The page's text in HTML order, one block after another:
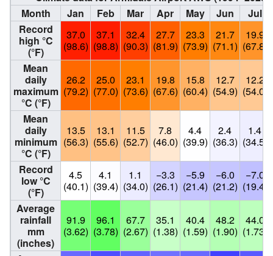
Month
Jan Feb Mar Apr May Jun
Jul
Record
high °C
(°F)
37.0
(98.6)
37.1
(98.8)
32.4
(90.3)
27.7
(81.9)
23.3
(73.9)
21.7
(71.1)
19.9
(67.8)
Mean
daily
maximum
°C (°F)
26.2
(79.2)
25.0
(77.0)
23.1
(73.6)
19.8
(67.6)
15.8
(60.4)
12.7
(54.9)
12.2
(54.0)
Mean
daily
minimum
°C (°F)
13.5
(56.3)
13.1
(55.6)
11.5
(52.7)
7.8
(46.0)
4.4
(39.9)
2.4
(36.3)
1.4
(34.5)
Record
low °C
(°F)
4.5
(40.1)
4.1
(39.4)
1.1
(34.0)
−3.3
(26.1)
−5.9
(21.4)
−6.0
(21.2)
−7.0
(19.4)
Average
rainfall
mm
(inches)
91.9
(3.62)
96.1
(3.78)
67.7
(2.67)
35.1
(1.38)
40.4
(1.59)
48.2
(1.90)
44.0
(1.73)